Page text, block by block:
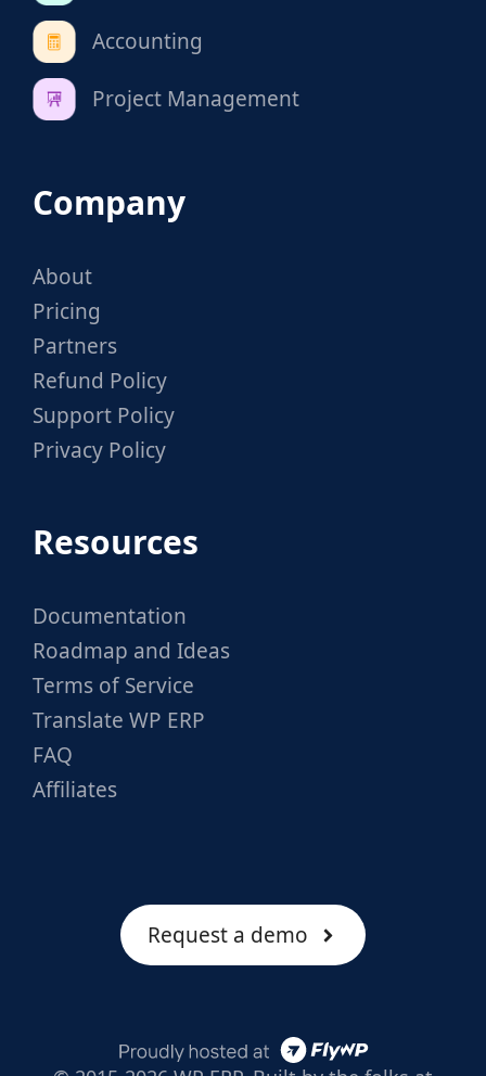
Accounting
Project Management
Company
About
Pricing
Partners
Refund Policy
Support Policy
Privacy Policy
Resources
Documentation
Roadmap and Ideas
Terms of Service
Translate WP ERP
FAQ
Affiliates
Request a demo